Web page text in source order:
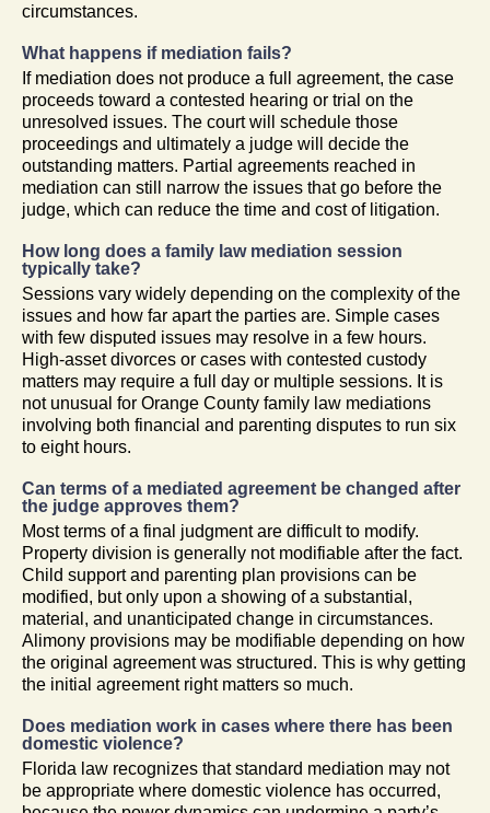
circumstances.
What happens if mediation fails?
If mediation does not produce a full agreement, the case
proceeds toward a contested hearing or trial on the
unresolved issues. The court will schedule those
proceedings and ultimately a judge will decide the
outstanding matters. Partial agreements reached in
mediation can still narrow the issues that go before the
judge, which can reduce the time and cost of litigation.
How long does a family law mediation session
typically take?
Sessions vary widely depending on the complexity of the
issues and how far apart the parties are. Simple cases
with few disputed issues may resolve in a few hours.
High-asset divorces or cases with contested custody
matters may require a full day or multiple sessions. It is
not unusual for Orange County family law mediations
involving both financial and parenting disputes to run six
to eight hours.
Can terms of a mediated agreement be changed after
the judge approves them?
Most terms of a final judgment are difficult to modify.
Property division is generally not modifiable after the fact.
Child support and parenting plan provisions can be
modified, but only upon a showing of a substantial,
material, and unanticipated change in circumstances.
Alimony provisions may be modifiable depending on how
the original agreement was structured. This is why getting
the initial agreement right matters so much.
Does mediation work in cases where there has been
domestic violence?
Florida law recognizes that standard mediation may not
be appropriate where domestic violence has occurred,